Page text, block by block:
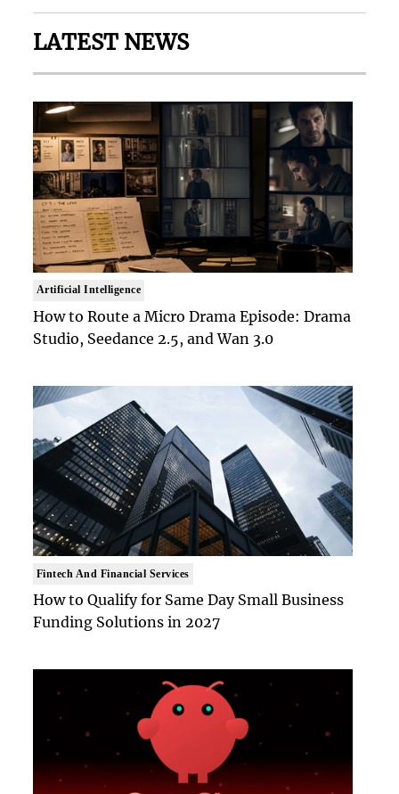
LATEST NEWS
Artificial Intelligence
How to Route a Micro Drama Episode: Drama
Studio, Seedance 2.5, and Wan 3.0
Fintech And Financial Services
How to Qualify for Same Day Small Business
Funding Solutions in 2027